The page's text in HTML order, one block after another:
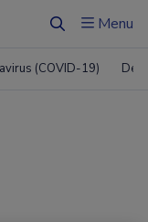
ZoekenMenu
(COVID-19)